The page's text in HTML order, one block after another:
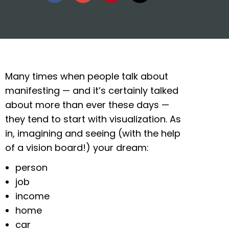
Many times when people talk about
manifesting — and it’s certainly talked
about more than ever these days —
they tend to start with visualization. As
in, imagining and seeing (with the help
of a vision board!) your dream:
person
job
income
home
car